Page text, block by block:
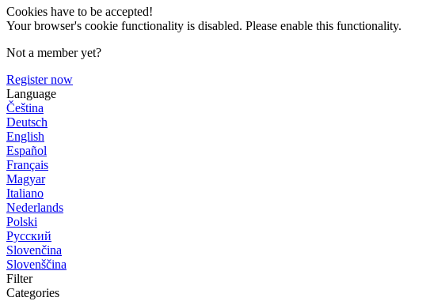
Cookies have to be accepted!
Your browser's cookie functionality is disabled. Please enable this functionality.
Not a member yet?
Register now
Language
Čeština
Deutsch
English
Español
Français
Magyar
Italiano
Nederlands
Polski
Русский
Slovenčina
Slovenščina
Filter
Categories